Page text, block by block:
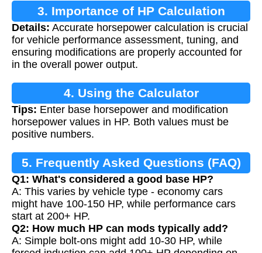
3. Importance of HP Calculation
Details: Accurate horsepower calculation is crucial
for vehicle performance assessment, tuning, and
ensuring modifications are properly accounted for
in the overall power output.
4. Using the Calculator
Tips: Enter base horsepower and modification
horsepower values in HP. Both values must be
positive numbers.
5. Frequently Asked Questions (FAQ)
Q1: What's considered a good base HP?
A: This varies by vehicle type - economy cars
might have 100-150 HP, while performance cars
start at 200+ HP.
Q2: How much HP can mods typically add?
A: Simple bolt-ons might add 10-30 HP, while